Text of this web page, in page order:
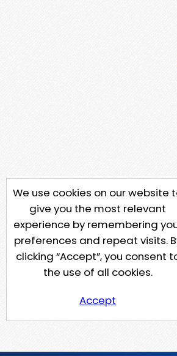
We use cookies on our website
give you the most relevant
experience by remembering
preferences and repeat visits.
clicking “Accept”, you consent
the use of all cookies.
Accept